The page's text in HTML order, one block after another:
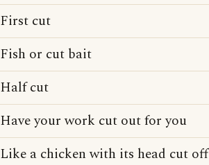
First cut
Fish or cut bait
Half cut
Have your work cut out for you
Like a chicken with its head cut off